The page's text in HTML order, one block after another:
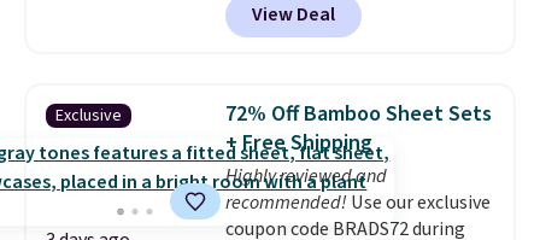
rubber wheels, and a large mesh
hopper for efficient leaf and
lowest price we've seen to
date for this sweeper.
View Deal
Exclusive
72% Off Bamboo Sheet Sets
+ Free Shipping
Highly reviewed and
recommended! Use our exclusive
coupon code BRADS72 during